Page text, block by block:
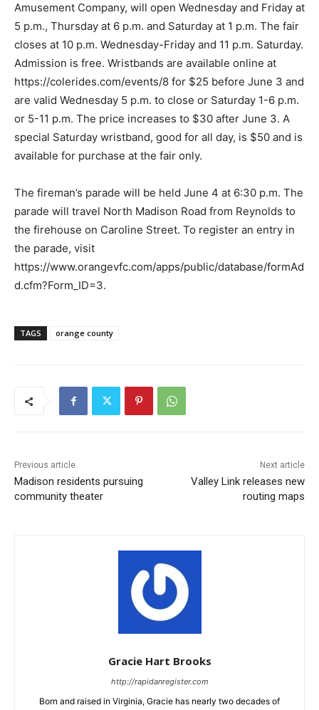
Amusement Company, will open Wednesday and Friday at
5 p.m., Thursday at 6 p.m. and Saturday at 1 p.m. The fair
closes at 10 p.m. Wednesday-Friday and 11 p.m. Saturday.
Admission is free. Wristbands are available online at
https://colerides.com/events/8 for $25 before June 3 and
are valid Wednesday 5 p.m. to close or Saturday 1-6 p.m.
or 5-11 p.m. The price increases to $30 after June 3. A
special Saturday wristband, good for all day, is $50 and is
available for purchase at the fair only.
The fireman’s parade will be held June 4 at 6:30 p.m. The
parade will travel North Madison Road from Reynolds to
the firehouse on Caroline Street. To register an entry in
the parade, visit
https://www.orangevfc.com/apps/public/database/formAd
d.cfm?Form_ID=3.
TAGS orange county
Previous article
Madison residents pursuing
community theater
Next article
Valley Link releases new
routing maps
Gracie Hart Brooks
http://rapidanregister.com
Born and raised in Virginia, Gracie has nearly two decades of